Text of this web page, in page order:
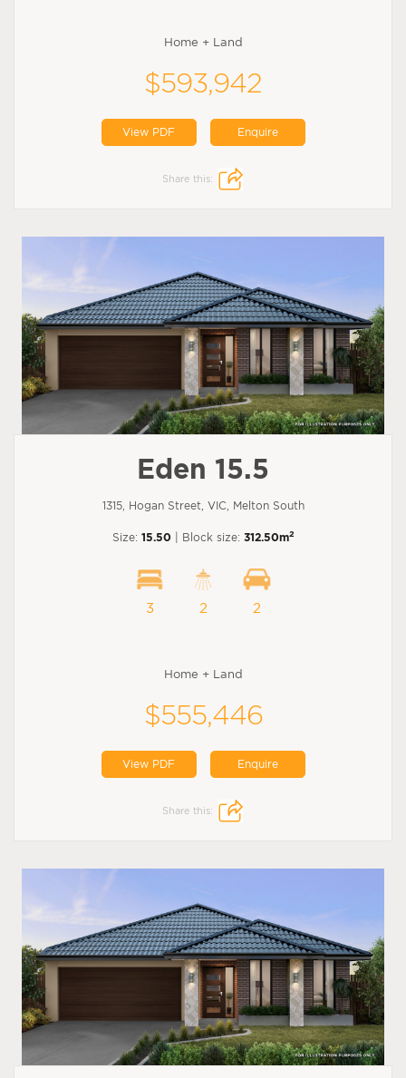
Home + Land
$593,942
View PDF Enquire
Share this:
Eden 15.5
1315, Hogan Street, VIC, Melton South
Size: 15.50 | Block size: 312.50m2
3 2 2
Home + Land
$555,446
View PDF Enquire
Share this: